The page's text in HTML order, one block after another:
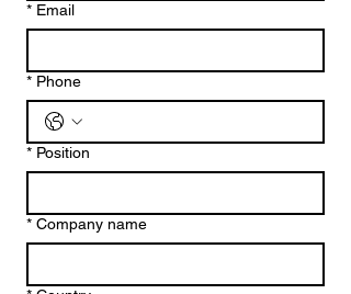
* Email
* Phone
* Position
* Company name